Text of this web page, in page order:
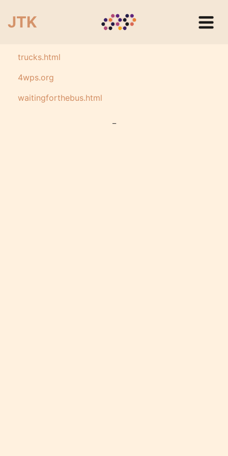
JTK
trucks.html
4wps.org
waitingforthebus.html